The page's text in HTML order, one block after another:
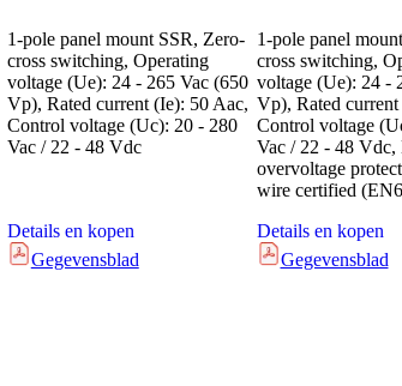
1-pole panel mount SSR, Zero-
cross switching, Operating
voltage (Ue): 24 - 265 Vac (650
Vp), Rated current (Ie): 50 Aac,
Control voltage (Uc): 20 - 280
Vac / 22 - 48 Vdc
Details en kopen
Gegevensblad
1-pole panel
cross switching,
voltage (Ue): 24 -
Vp), Rated
Control voltage
Vac / 22 - 48
overvoltage
wire certified
Details en kopen
Gegevensblad